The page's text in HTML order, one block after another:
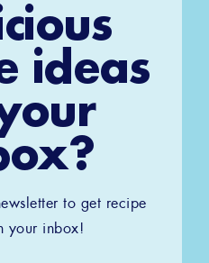
ideas
to get recipe
your inbox!